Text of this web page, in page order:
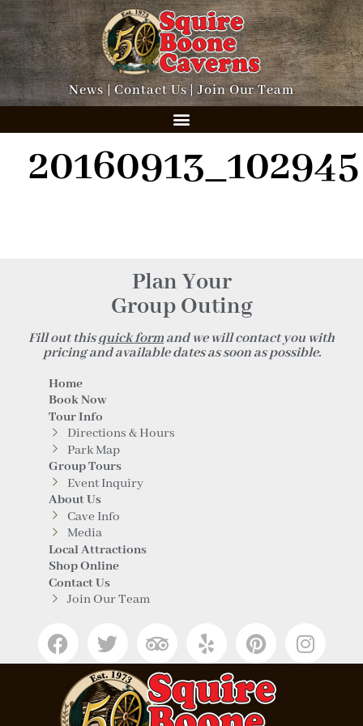
News|Contact Us|Join Our Team
20160913_102945
Plan Your
Group Outing
Fill out thisquick formand we will contact you with
pricing and available dates as soon as possible.
Home
Book Now
Tour Info
Directions & Hours
Park Map
Group Tours
Event Inquiry
About Us
Cave Info
Media
Local Attractions
Shop Online
Contact Us
Join Our Team